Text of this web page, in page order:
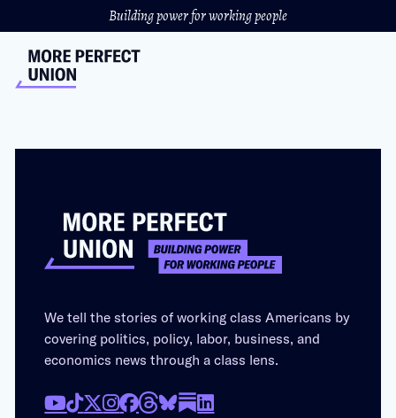
Building power for working people
We tell the stories of working class Americans by
covering politics, policy, labor, business, and
economics news through a class lens.